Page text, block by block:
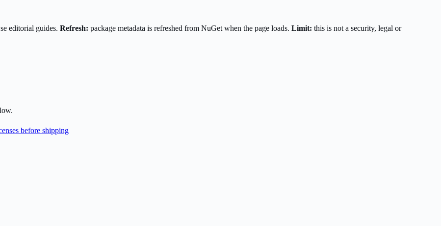
editorial guides. Refresh: package metadata is refreshed from NuGet when the page loads. Limit: this is not a security, legal or
before shipping